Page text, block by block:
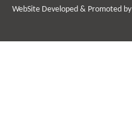
WebSite Developed & Promoted by